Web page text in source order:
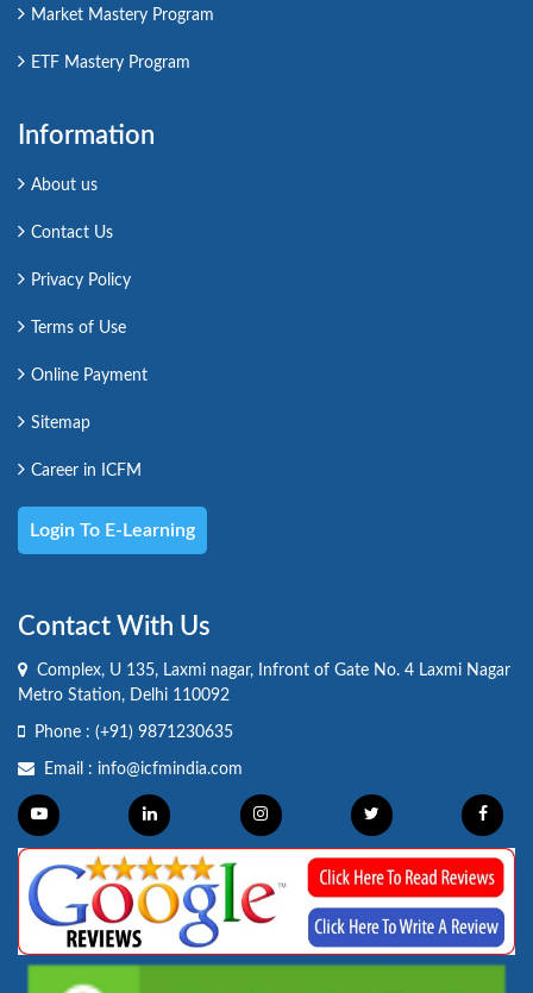
Market Mastery Program
ETF Mastery Program
Information
About us
Contact Us
Privacy Policy
Terms of Use
Online Payment
Sitemap
Career in ICFM
Login To E-Learning
Contact With Us
Complex, U 135, Laxmi nagar, Infront of Gate No. 4 Laxmi Nagar
Metro Station, Delhi 110092
Phone : (+91) 9871230635
Email : info@icfmindia.com